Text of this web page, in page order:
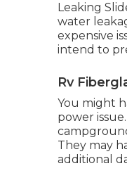
Leaking
water
expensive
intend to
Rv
You might
power
They may
additional